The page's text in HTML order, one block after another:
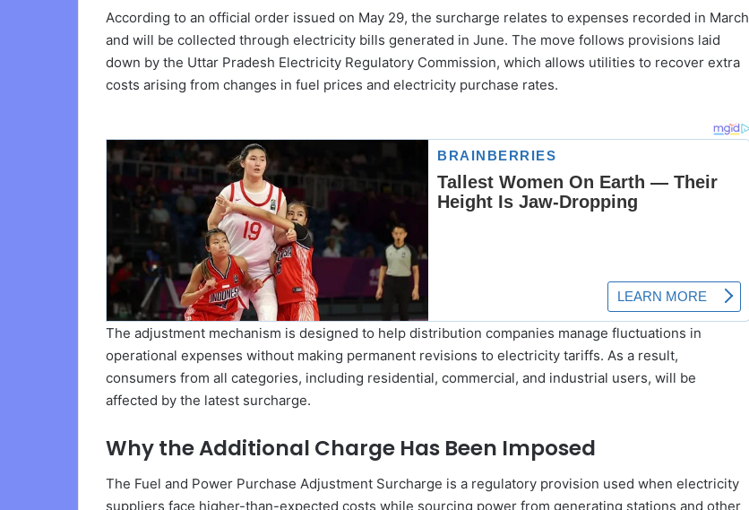
According to an official order issued on May 29, the surcharge relates to expenses recorded in March
and will be collected through electricity bills generated in June. The move follows provisions laid
down by the Uttar Pradesh Electricity Regulatory Commission, which allows utilities to recover extra
costs arising from changes in fuel prices and electricity purchase rates.
The adjustment mechanism is designed to help distribution companies manage fluctuations in
operational expenses without making permanent revisions to electricity tariffs. As a result,
consumers from all categories, including residential, commercial, and industrial users, will be
affected by the latest surcharge.
Why the Additional Charge Has Been Imposed
The Fuel and Power Purchase Adjustment Surcharge is a regulatory provision used when electricity
suppliers face higher-than-expected costs while sourcing power from generating stations and other